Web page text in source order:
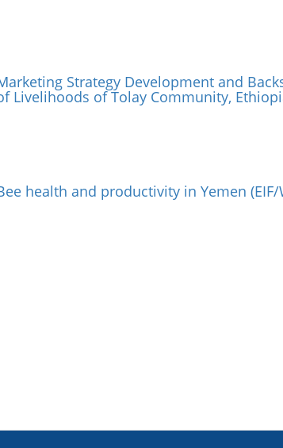
Strategy Development and
Livelihoods of Tolay Community,
health and productivity in Yemen (EIF/